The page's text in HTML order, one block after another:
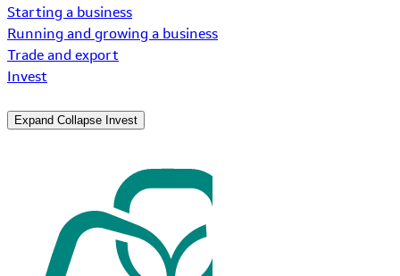
Starting a business
Running and growing a business
Trade and export
Invest
Expand Collapse Invest